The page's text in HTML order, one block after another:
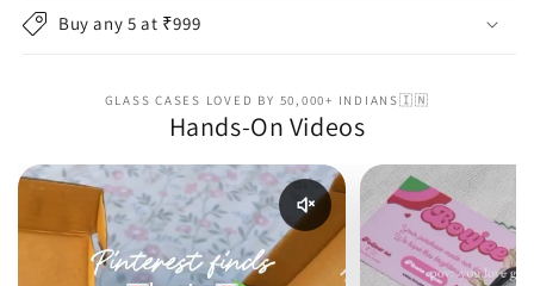
Buy any 5 at ₹999
GLASS CASES LOVED BY 50,000+ INDIANS🇮🇳
Hands-On Videos
Enable reel audio